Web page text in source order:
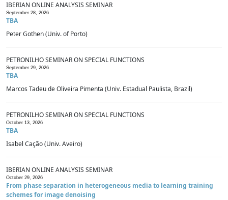
IBERIAN ONLINE ANALYSIS SEMINAR
September 28, 2026
TBA
Peter Gothen (Univ. of Porto)
PETRONILHO SEMINAR ON SPECIAL FUNCTIONS
September 29, 2026
TBA
Marcos Tadeu de Oliveira Pimenta (Univ. Estadual Paulista, Brazil)
PETRONILHO SEMINAR ON SPECIAL FUNCTIONS
October 13, 2026
TBA
Isabel Cação (Univ. Aveiro)
IBERIAN ONLINE ANALYSIS SEMINAR
October 29, 2026
From phase separation in heterogeneous media to learning training
schemes for image denoising